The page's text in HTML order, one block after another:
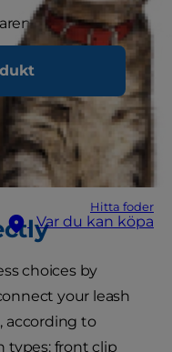
Hitta foder
Var du kan köpa
with a puppy
looking to
best dog harness
focusing on these
reign in the
pup to a better
choices by
your leash
according to
types: front clip